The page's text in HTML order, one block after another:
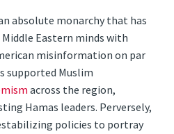
absolute monarchy that has
Eastern minds with
misinformation on par
supported Muslim
across the region,
Hamas leaders. Perversely,
policies to portray